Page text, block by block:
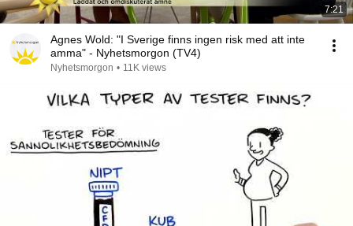
7:21
Agnes Wold: "I Sverige finns ingen risk med att inte
amma" - Nyhetsmorgon (TV4)
Nyhetsmorgon • 11K views